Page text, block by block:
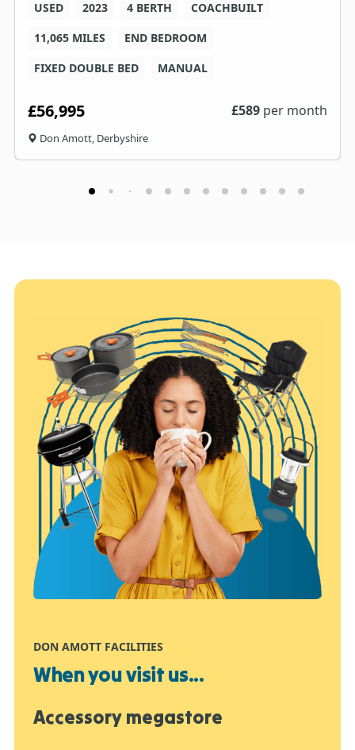
USED 2023 4 BERTH
COACHBUILT
11,065 MILES
END BEDROOM
FIXED DOUBLE BED
MANUAL
£56,995 £589 per month
Don Amott, Derbyshire
DON AMOTT FACILITIES
When you visit us...
Accessory megastore